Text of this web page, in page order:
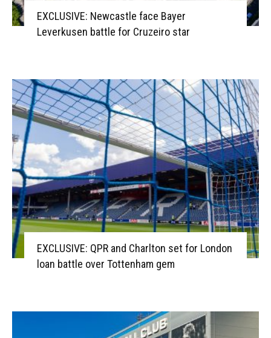
EXCLUSIVE: Newcastle face Bayer
Leverkusen battle for Cruzeiro star
EXCLUSIVE: QPR and Charlton set for London
loan battle over Tottenham gem